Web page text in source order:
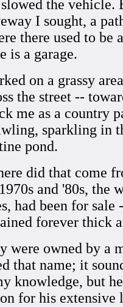
the vehicle.
I sought, a
there used to be
is a garage.
on a grassy
the street --
me as a country
sparkling in
pond.
did that come
and '80s, the
had been for
forever thick
were owned by a
that name; it
knowledge, but
for his extensive